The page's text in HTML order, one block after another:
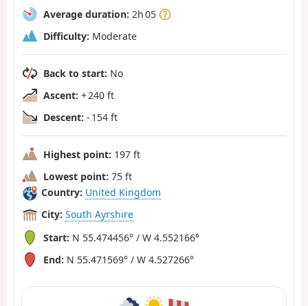
Average duration: 2h 05
Difficulty: Moderate
Back to start: No
Ascent: + 240 ft
Descent: - 154 ft
Highest point: 197 ft
Lowest point: 75 ft
Country: United Kingdom
City: South Ayrshire
Start: N 55.474456° / W 4.552166°
End: N 55.471569° / W 4.527266°